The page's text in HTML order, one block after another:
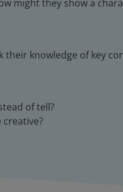
might they show a
knowledge of key
of tell?